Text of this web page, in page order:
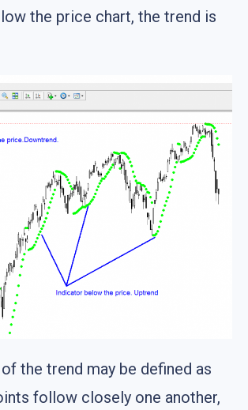
the price chart, the trend is
the trend may be defined as
follow closely one another,